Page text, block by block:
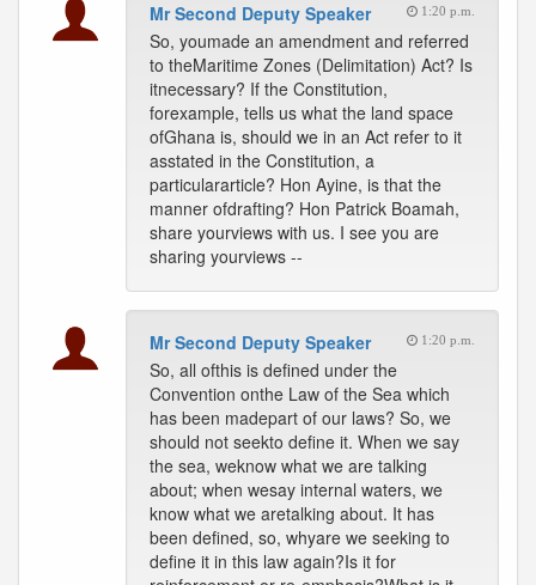
Mr Second Deputy Speaker 1:20 p.m.
So, youmade an amendment and referred
to theMaritime Zones (Delimitation) Act? Is
itnecessary? If the Constitution,
forexample, tells us what the land space
ofGhana is, should we in an Act refer to it
asstated in the Constitution, a
particulararticle? Hon Ayine, is that the
manner ofdrafting? Hon Patrick Boamah,
share yourviews with us. I see you are
sharing yourviews --
Mr Second Deputy Speaker 1:20 p.m.
So, all ofthis is defined under the
Convention onthe Law of the Sea which
has been madepart of our laws? So, we
should not seekto define it. When we say
the sea, weknow what we are talking
about; when wesay internal waters, we
know what we aretalking about. It has
been defined, so, whyare we seeking to
define it in this law again?Is it for